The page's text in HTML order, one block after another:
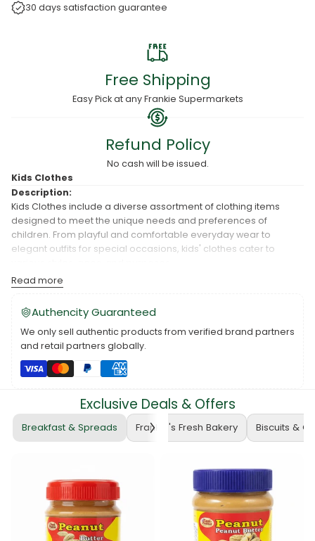
30 days satisfaction guarantee
Free Shipping
Easy Pick at any Frankie Supermarkets
Refund Policy
No cash will be issued.
Kids Clothes
Description:
Kids Clothes include a diverse assortment of clothing items
designed to meet the unique needs and preferences of
children. From playful and comfortable everyday wear to
elegant outfits for special occasions, kids' clothes cater to
Usage:
parties, family outings, special events, sports, sleep, and
more, providing children with appropriate attire for various
activities.
Explore the diverse range of Kids Clothes to find the perfect
occasions. From casual play to formal events, there's a wide
variety of clothing options to keep your child both comfortable
and stylish.
Read more
Authencity Guaranteed
We only sell authentic products from verified brand partners
and retail partners globally.
Exclusive Deals & Offers
Breakfast & Spreads Frankie's Fresh Bakery Biscuits &